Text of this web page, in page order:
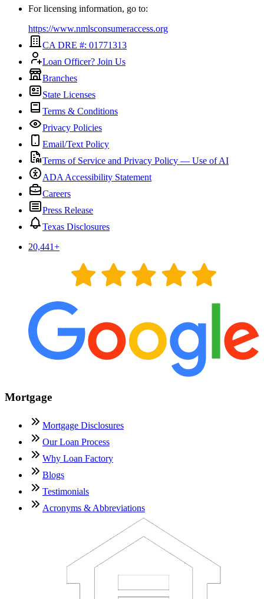
For licensing information, go to:
https://www.nmlsconsumeraccess.org
CA DRE #: 01771313
Loan Officer? Join Us
Branches
State Licenses
Terms & Conditions
Privacy Policies
Email/Text Policy
Terms of Service and Privacy Policy — Use of AI
ADA Accessibility Statement
Careers
Press Release
Texas Disclosures
20,441+
Mortgage
Mortgage Disclosures
Our Loan Process
Why Loan Factory
Blogs
Testimonials
Acronyms & Abbreviations